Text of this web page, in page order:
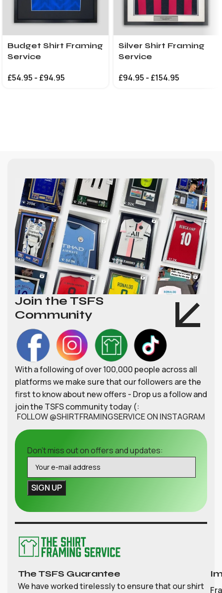
Budget Shirt Framing
Service
£54.95 - £94.95
Silver Shirt Framing
Service
£94.95 - £154.95
Join the TSFS
Community
With a following of over 100,000 people across all
platforms we make sure that our followers are the
first to know about new offers - Drop us a follow and
join the TSFS community today (:
FOLLOW @SHIRTFRAMINGSERVICE ON INSTAGRAM
Don't miss out on offers and updates:
The TSFS Guarantee
We have worked tirelessly to ensure that our shirt